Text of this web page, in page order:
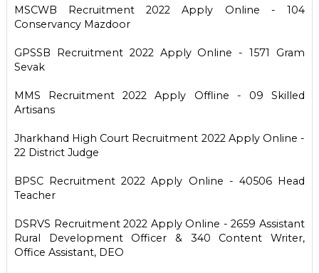
MSCWB Recruitment 2022 Apply Online - 104
Conservancy Mazdoor
GPSSB Recruitment 2022 Apply Online - 1571 Gram
Sevak
MMS Recruitment 2022 Apply Offline - 09 Skilled
Artisans
Jharkhand High Court Recruitment 2022 Apply Online -
22 District Judge
BPSC Recruitment 2022 Apply Online - 40506 Head
Teacher
DSRVS Recruitment 2022 Apply Online - 2659 Assistant
Rural Development Officer & 340 Content Writer,
Office Assistant, DEO